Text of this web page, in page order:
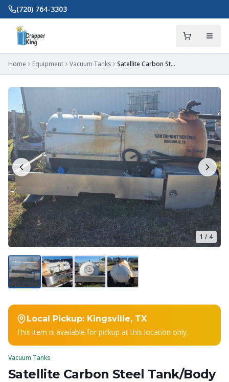
Skip to main content
(720) 764-3303
Home Equipment Vacuum Tanks Satellite Carbon Steel Tank/Body 650/300 – Kingsville, TX
1 / 4
Local Pickup: Kingsville, TX
This item is available for pickup at this location only.
Vacuum Tanks
Satellite Carbon Steel Tank/Body